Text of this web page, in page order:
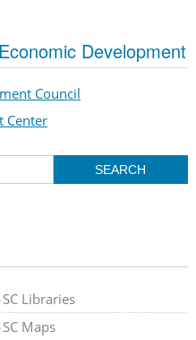
Development
Council
Center
SC Libraries
SC Maps